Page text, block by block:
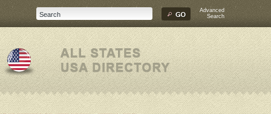
Advanced
Search